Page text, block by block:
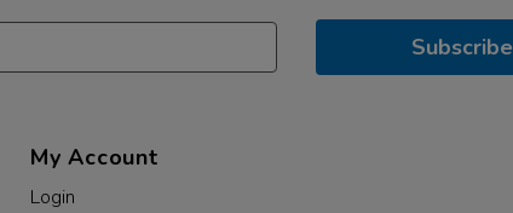
Subscribe
My Account
Login